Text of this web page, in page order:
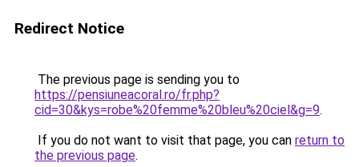
Redirect Notice
The previous page is sending you to
https://pensiuneacoral.ro/fr.php?
cid=30&kys=robe%20femme%20bleu%20ciel&g=9.
If you do not want to visit that page, you can return to
the previous page.